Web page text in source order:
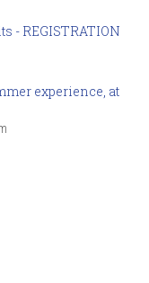
- REGISTRATION
experience, at